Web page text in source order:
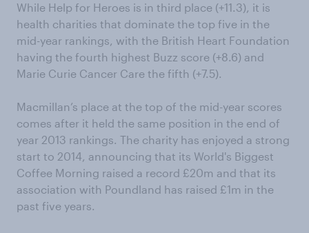
While Help for Heroes is in third place (+11.3), it is
health charities that dominate the top five in the
mid-year rankings, with the British Heart Foundation
having the fourth highest Buzz score (+8.6) and
Marie Curie Cancer Care the fifth (+7.5).
Macmillan’s place at the top of the mid-year scores
comes after it held the same position in the end of
year 2013 rankings. The charity has enjoyed a strong
start to 2014, announcing that its World's Biggest
Coffee Morning raised a record £20m and that its
association with Poundland has raised £1m in the
past five years.